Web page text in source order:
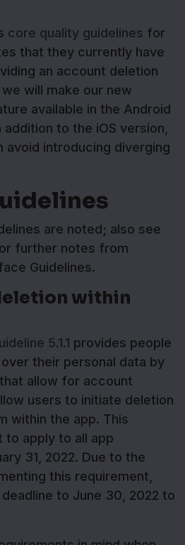
core quality guidelines for
that they currently have
an account deletion
will make our new
available in the Android
to the iOS version,
avoid introducing diverging
are noted; also see
further notes from
Guidelines.
within
5.1.1 provides people
their personal data by
allow for account
users to initiate deletion
within the app. This
to apply to all app
31, 2022. Due to the
this requirement,
to June 30, 2022 to